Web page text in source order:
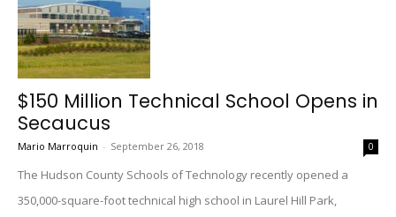
$150 Million Technical School Opens in
Secaucus
Mario Marroquin - September 26, 2018 0
The Hudson County Schools of Technology recently opened a
350,000-square-foot technical high school in Laurel Hill Park,